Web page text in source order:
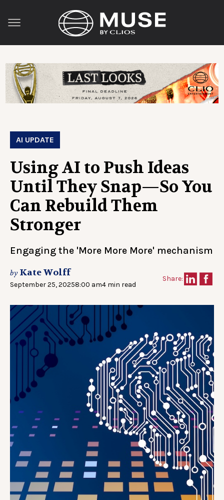
AI UPDATE
Using AI to Push Ideas
Until They Snap—So You
Can Rebuild Them
Stronger
Engaging the 'More More More' mechanism
by Kate Wolff
September 25, 20258:00 am4 min read
Share: